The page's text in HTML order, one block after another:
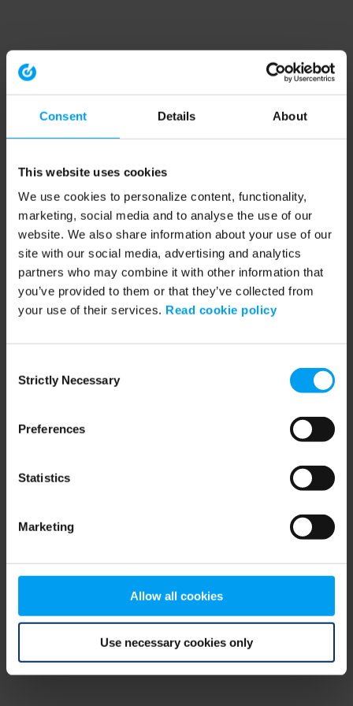
Consent Details About
This website uses cookies
We use cookies to personalize content, functionality,
marketing, social media and to analyse the use of our
website. We also share information about your use of our
site with our social media, advertising and analytics
partners who may combine it with other information that
you’ve provided to them or that they’ve collected from
your use of their services. Read cookie policy
Selection
Strictly Necessary
Preferences
Statistics
Marketing
Allow all cookies
Use necessary cookies only